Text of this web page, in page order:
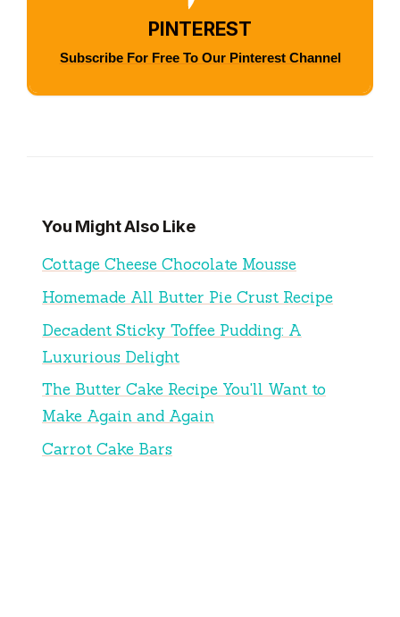
PINTEREST
Subscribe For Free To Our Pinterest Channel
You Might Also Like
Cottage Cheese Chocolate Mousse
Homemade All Butter Pie Crust Recipe
Decadent Sticky Toffee Pudding: A
Luxurious Delight
The Butter Cake Recipe You'll Want to
Make Again and Again
Carrot Cake Bars